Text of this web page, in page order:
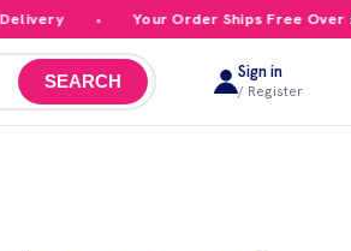
Your Order Ships Free Over
SEARCH Sign in
/ Register